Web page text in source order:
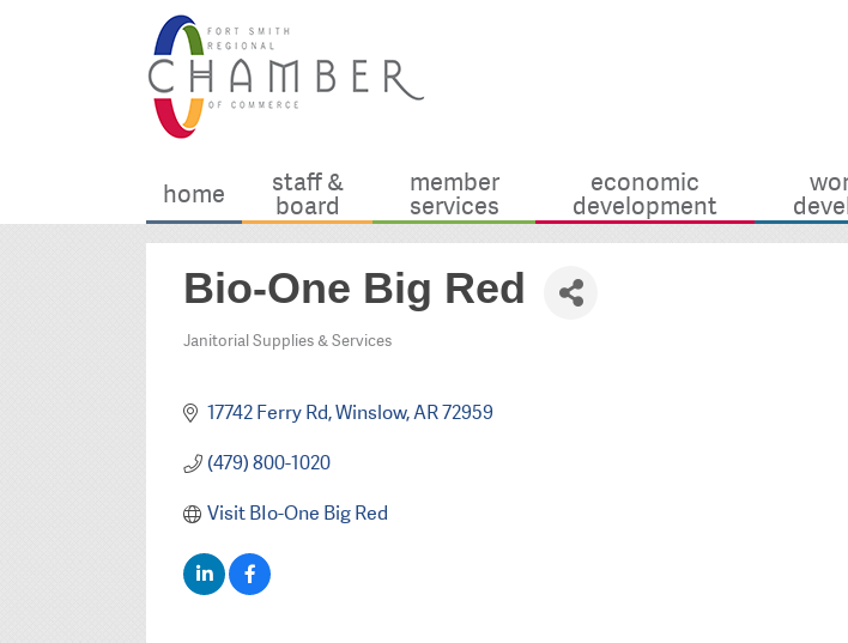
home staff &
board
member
services
economic
development
Bio-One Big Red
Categories
Janitorial Supplies & Services
17742 Ferry Rd Winslow AR72959
(479) 800-1020
Visit BIo-One Big Red